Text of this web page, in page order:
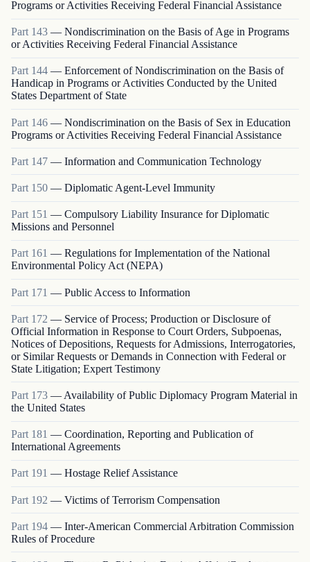
Programs or Activities Receiving Federal Financial Assistance
Part 143 — Nondiscrimination on the Basis of Age in Programs
or Activities Receiving Federal Financial Assistance
Part 144 — Enforcement of Nondiscrimination on the Basis of
Handicap in Programs or Activities Conducted by the United
States Department of State
Part 146 — Nondiscrimination on the Basis of Sex in Education
Programs or Activities Receiving Federal Financial Assistance
Part 147 — Information and Communication Technology
Part 150 — Diplomatic Agent-Level Immunity
Part 151 — Compulsory Liability Insurance for Diplomatic
Missions and Personnel
Part 161 — Regulations for Implementation of the National
Environmental Policy Act (NEPA)
Part 171 — Public Access to Information
Part 172 — Service of Process; Production or Disclosure of
Official Information in Response to Court Orders, Subpoenas,
Notices of Depositions, Requests for Admissions, Interrogatories,
or Similar Requests or Demands in Connection with Federal or
State Litigation; Expert Testimony
Part 173 — Availability of Public Diplomacy Program Material in
the United States
Part 181 — Coordination, Reporting and Publication of
International Agreements
Part 191 — Hostage Relief Assistance
Part 192 — Victims of Terrorism Compensation
Part 194 — Inter-American Commercial Arbitration Commission
Rules of Procedure